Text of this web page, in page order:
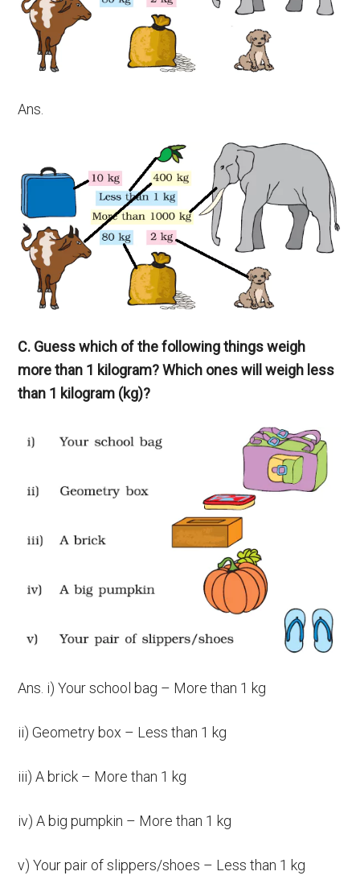
Ans.
C. Guess which of the following things weigh
more than 1 kilogram? Which ones will weigh less
than 1 kilogram (kg)?
Ans. i) Your school bag – More than 1 kg
ii) Geometry box – Less than 1 kg
iii) A brick – More than 1 kg
iv) A big pumpkin – More than 1 kg
v) Your pair of slippers/shoes – Less than 1 kg